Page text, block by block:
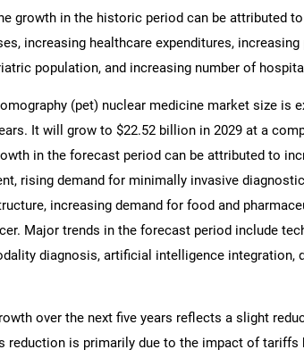
growth in the historic period can be attributed
increasing healthcare expenditures,
population, and increasing number of
(pet) nuclear medicine market size is
It will grow to $22.52 billion in 2029 at a
in the forecast period can be attributed to
rising demand for minimally invasive
increasing demand for food and
Major trends in the forecast period include
diagnosis, artificial intelligence integration,
over the next five years reflects a slight
reduction is primarily due to the impact of tariffs